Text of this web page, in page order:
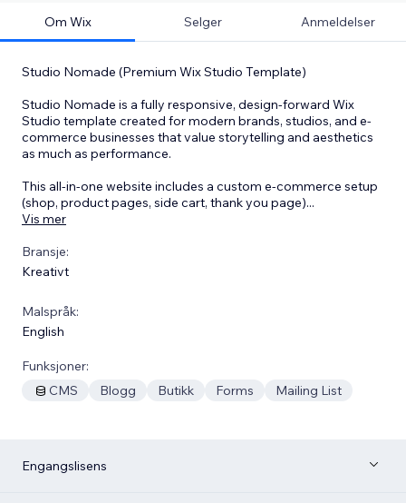
Om Wix Selger Anmeldelser
Studio Nomade (Premium Wix Studio Template)
Studio Nomade is a fully responsive, design-forward Wix
Studio template created for modern brands, studios, and e-
commerce businesses that value storytelling and aesthetics
as much as performance.
This all-in-one website includes a custom e-commerce setup
(shop, product pages, side cart, thank you page)...
Vis mer
Bransje:
Kreativt
Malspråk:
English
Funksjoner:
CMS
Blogg Butikk Forms Mailing List
Engangslisens